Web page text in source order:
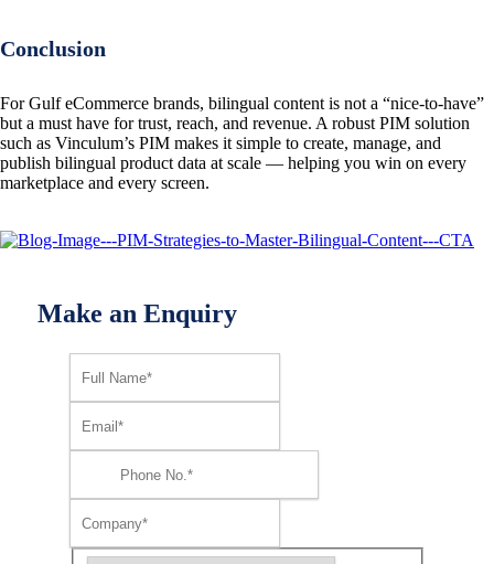
Conclusion
For Gulf eCommerce brands, bilingual content is not a “nice-to-have”
but a must have for trust, reach, and revenue. A robust PIM solution
such as Vinculum’s PIM makes it simple to create, manage, and
publish bilingual product data at scale — helping you win on every
marketplace and every screen.
Make an Enquiry